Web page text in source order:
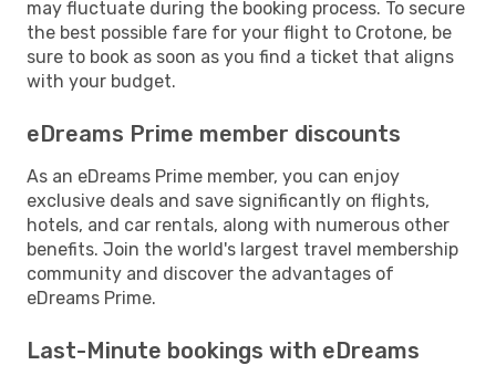
may fluctuate during the booking process. To secure
the best possible fare for your flight to Crotone, be
sure to book as soon as you find a ticket that aligns
with your budget.
eDreams Prime member discounts
As an eDreams Prime member, you can enjoy
exclusive deals and save significantly on flights,
hotels, and car rentals, along with numerous other
benefits. Join the world's largest travel membership
community and discover the advantages of
eDreams Prime.
Last-Minute bookings with eDreams